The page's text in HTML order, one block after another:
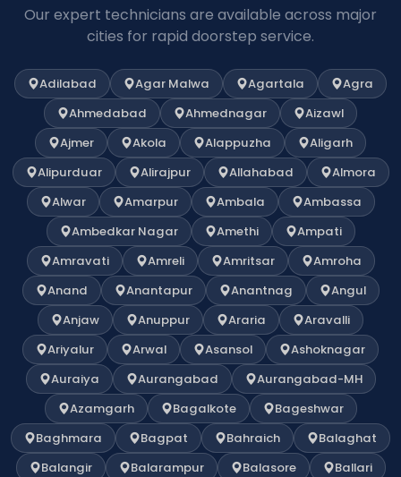
Our expert technicians are available across major
cities for rapid doorstep service.
Adilabad Agar Malwa Agartala
Agra
Ahmedabad
Ahmednagar
Aizawl
Ajmer
Akola Alappuzha
Aligarh
Alipurduar
Alirajpur Allahabad
Almora
Alwar
Amarpur Ambala
Ambassa
Ambedkar Nagar
Amethi
Ampati
Amravati
Amreli Amritsar
Amroha
Anand
Anantapur Anantnag
Angul
Anjaw
Anuppur Araria
Aravalli
Ariyalur
Arwal Asansol
Ashoknagar
Auraiya
Aurangabad
Aurangabad-MH
Azamgarh
Bagalkote
Bageshwar
Baghmara
Bagpat Bahraich
Balaghat
Balangir
Balarampur Balasore
Ballari